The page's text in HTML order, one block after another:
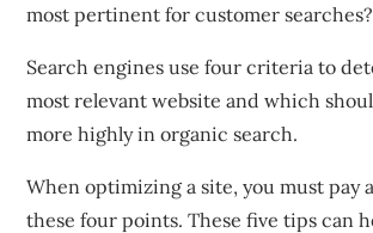
most pertinent for customer searches?
Search engines use four criteria to
most relevant website and which
more highly in organic search.
When optimizing a site, you must pay
these four points. These five tips can